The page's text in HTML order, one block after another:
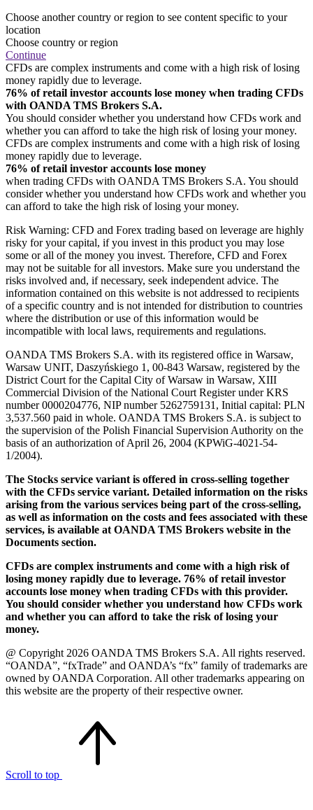
Choose another country or region to see content specific to your
location
Choose country or region
Continue
CFDs are complex instruments and come with a high risk of losing
money rapidly due to leverage.
76% of retail investor accounts lose money when trading CFDs
with OANDA TMS Brokers S.A.
You should consider whether you understand how CFDs work and
whether you can afford to take the high risk of losing your money.
CFDs are complex instruments and come with a high risk of losing
money rapidly due to leverage.
76% of retail investor accounts lose money
when trading CFDs with OANDA TMS Brokers S.A. You should
consider whether you understand how CFDs work and whether you
can afford to take the high risk of losing your money.
Risk Warning: CFD and Forex trading based on leverage are highly
risky for your capital, if you invest in this product you may lose
some or all of the money you invest. Therefore, CFD and Forex
may not be suitable for all investors. Make sure you understand the
risks involved and, if necessary, seek independent advice. The
information contained on this website is not addressed to recipients
of a specific country and is not intended for distribution to countries
where the distribution or use of this information would be
incompatible with local laws, requirements and regulations.
OANDA TMS Brokers S.A. with its registered office in Warsaw,
Warsaw UNIT, Daszyńskiego 1, 00-843 Warsaw, registered by the
District Court for the Capital City of Warsaw in Warsaw, XIII
Commercial Division of the National Court Register under KRS
number 0000204776, NIP number 5262759131, Initial capital: PLN
3,537.560 paid in whole. OANDA TMS Brokers S.A. is subject to
the supervision of the Polish Financial Supervision Authority on the
basis of an authorization of April 26, 2004 (KPWiG-4021-54-
1/2004).
The Stocks service variant is offered in cross-selling together
with the CFDs service variant. Detailed information on the risks
arising from the various services being part of the cross-selling,
as well as information on the costs and fees associated with these
services, is available at OANDA TMS Brokers website in the
Documents section.
CFDs are complex instruments and come with a high risk of
losing money rapidly due to leverage. 76% of retail investor
accounts lose money when trading CFDs with this provider.
You should consider whether you understand how CFDs work
and whether you can afford to take the risk of losing your
money.
@ Copyright 2026 OANDA TMS Brokers S.A. All rights reserved.
“OANDA”, “fxTrade” and OANDA’s “fx” family of trademarks are
owned by OANDA Corporation. All other trademarks appearing on
this website are the property of their respective owner.
Scroll to top